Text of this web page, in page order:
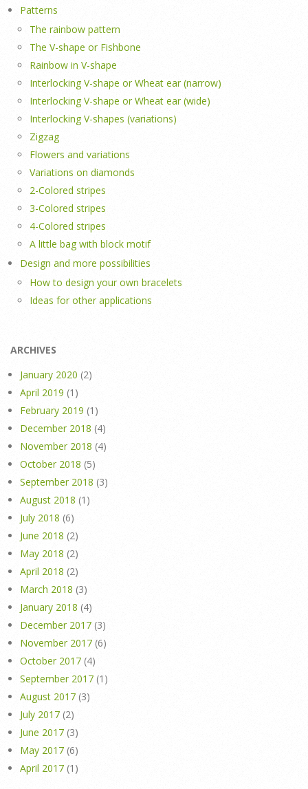
Patterns
The rainbow pattern
The V-shape or Fishbone
Rainbow in V-shape
Interlocking V-shape or Wheat ear (narrow)
Interlocking V-shape or Wheat ear (wide)
Interlocking V-shapes (variations)
Zigzag
Flowers and variations
Variations on diamonds
2-Colored stripes
3-Colored stripes
4-Colored stripes
A little bag with block motif
Design and more possibilities
How to design your own bracelets
Ideas for other applications
ARCHIVES
January 2020 (2)
April 2019 (1)
February 2019 (1)
December 2018 (4)
November 2018 (4)
October 2018 (5)
September 2018 (3)
August 2018 (1)
July 2018 (6)
June 2018 (2)
May 2018 (2)
April 2018 (2)
March 2018 (3)
January 2018 (4)
December 2017 (3)
November 2017 (6)
October 2017 (4)
September 2017 (1)
August 2017 (3)
July 2017 (2)
June 2017 (3)
May 2017 (6)
April 2017 (1)